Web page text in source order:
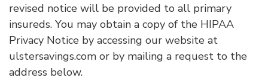
revised notice will be provided to all primary
insureds. You may obtain a copy of the HIPAA
Privacy Notice by accessing our website at
ulstersavings.com or by mailing a request to the
address below.